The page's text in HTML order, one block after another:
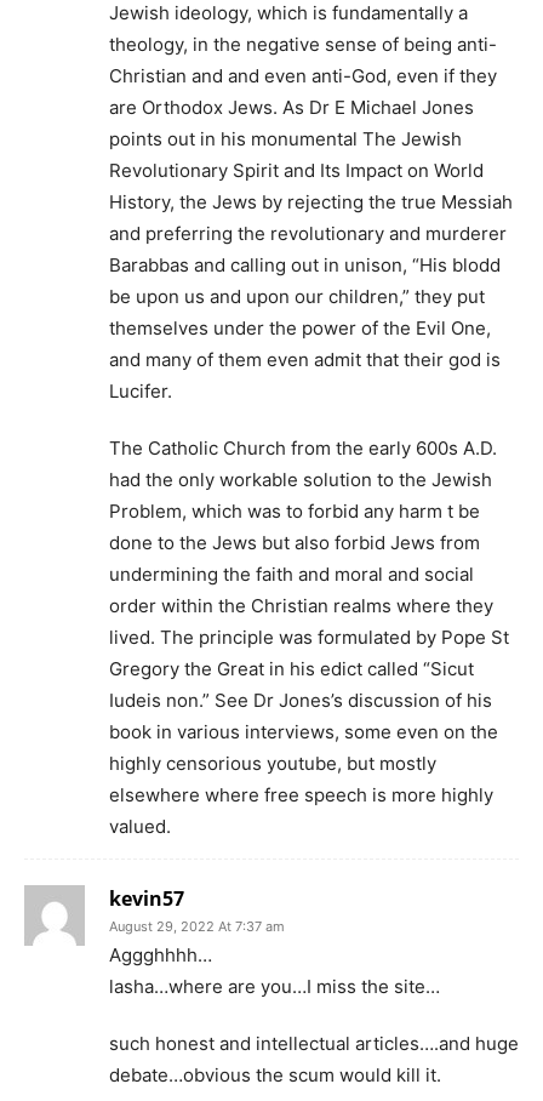
Jewish ideology, which is fundamentally a
theology, in the negative sense of being anti-
Christian and and even anti-God, even if they
are Orthodox Jews. As Dr E Michael Jones
points out in his monumental The Jewish
Revolutionary Spirit and Its Impact on World
History, the Jews by rejecting the true Messiah
and preferring the revolutionary and murderer
Barabbas and calling out in unison, “His blodd
be upon us and upon our children,” they put
themselves under the power of the Evil One,
and many of them even admit that their god is
Lucifer.
The Catholic Church from the early 600s A.D.
had the only workable solution to the Jewish
Problem, which was to forbid any harm t be
done to the Jews but also forbid Jews from
undermining the faith and moral and social
order within the Christian realms where they
lived. The principle was formulated by Pope St
Gregory the Great in his edict called “Sicut
Iudeis non.” See Dr Jones’s discussion of his
book in various interviews, some even on the
highly censorious youtube, but mostly
elsewhere where free speech is more highly
valued.
kevin57
August 29, 2022 At 7:37 am
Aggghhhh…
lasha…where are you…I miss the site…
such honest and intellectual articles….and huge
debate…obvious the scum would kill it.